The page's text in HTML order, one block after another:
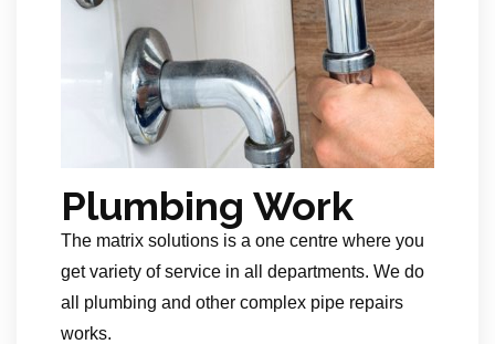
Plumbing Work
The matrix solutions is a one centre where you
get variety of service in all departments. We do
all plumbing and other complex pipe repairs
works.